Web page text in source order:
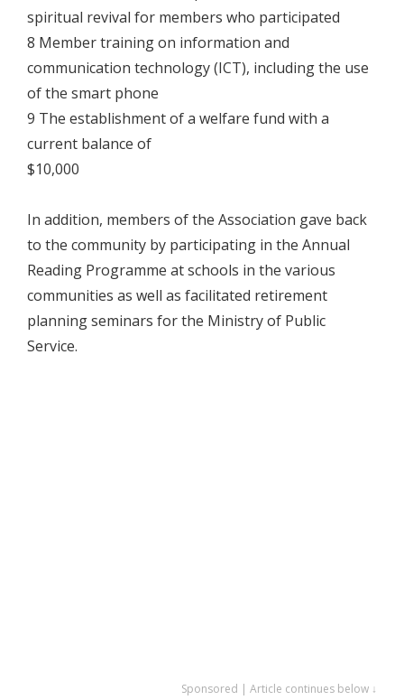
spiritual revival for members who participated
8 Member training on information and
communication technology (ICT), including the use
of the smart phone
9 The establishment of a welfare fund with a
current balance of
$10,000
In addition, members of the Association gave back
to the community by participating in the Annual
Reading Programme at schools in the various
communities as well as facilitated retirement
planning seminars for the Ministry of Public
Service.
Sponsored | Article continues below ↓